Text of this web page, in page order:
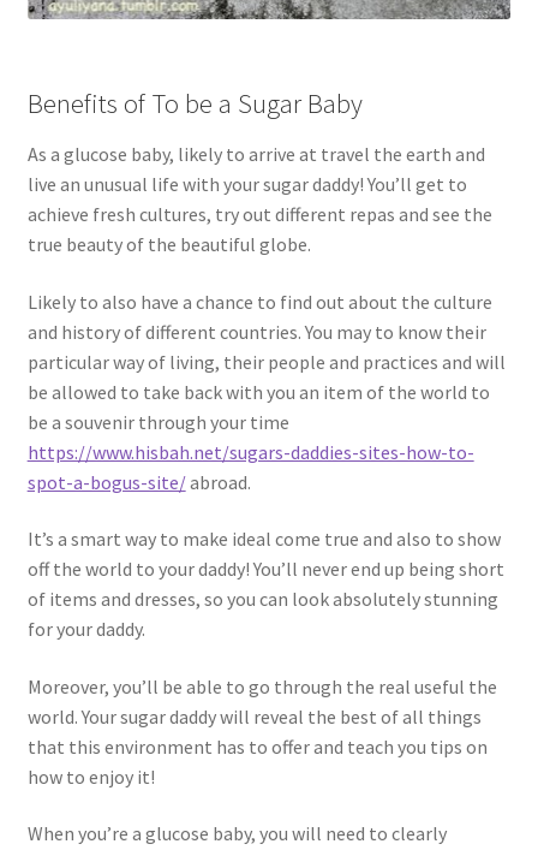
Benefits of To be a Sugar Baby
As a glucose baby, likely to arrive at travel the earth and
live an unusual life with your sugar daddy! You’ll get to
achieve fresh cultures, try out different repas and see the
true beauty of the beautiful globe.
Likely to also have a chance to find out about the culture
and history of different countries. You may to know their
particular way of living, their people and practices and will
be allowed to take back with you an item of the world to
be a souvenir through your time
https://www.hisbah.net/sugars-daddies-sites-how-to-
spot-a-bogus-site/abroad.
It’s a smart way to make ideal come true and also to show
off the world to your daddy! You’ll never end up being short
of items and dresses, so you can look absolutely stunning
for your daddy.
Moreover, you’ll be able to go through the real useful the
world. Your sugar daddy will reveal the best of all things
that this environment has to offer and teach you tips on
how to enjoy it!
When you’re a glucose baby, you will need to clearly